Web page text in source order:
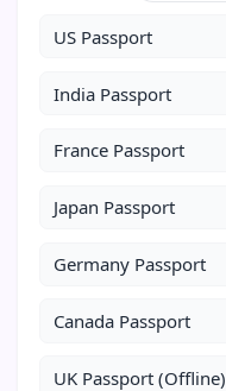
US Passport
India Passport
France Passport
Japan Passport
Germany Passport
Canada Passport
UK Passport (Offline)